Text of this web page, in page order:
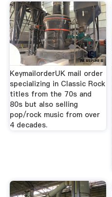
KeymailorderUK mail order
specializing in Classic Rock
titles from the 70s and
80s but also selling
pop/rock music from over
4 decades.